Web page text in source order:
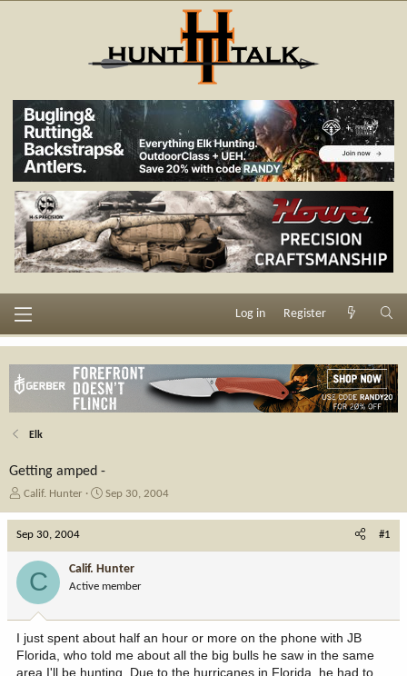
Log in Register
Elk
Getting amped -
T
e
a
r
t
e
Calif. Hunter
S
d
a
e
Sep 30, 2004
Sep 30, 2004 #1
C Calif. Hunter
Active member
I just spent about half an hour or more on the phone with JB
Florida, who told me about all the big bulls he saw in the same
area I'll be hunting. Due to the hurricanes in Florida, he had to